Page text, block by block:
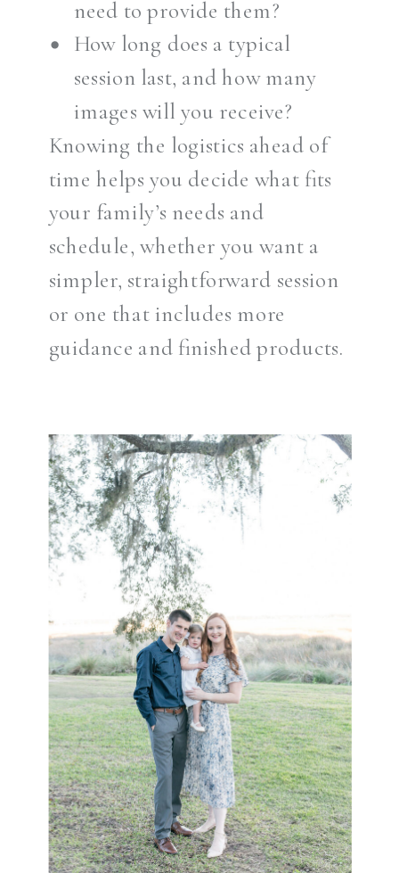
need to provide them?
How long does a typical
session last, and how many
images will you receive?
Knowing the logistics ahead of
time helps you decide what fits
your family’s needs and
schedule, whether you want a
simpler, straightforward session
or one that includes more
guidance and finished products.